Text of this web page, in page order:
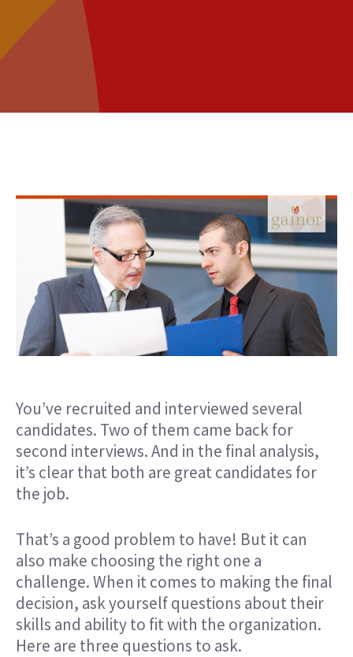
You’ve recruited and interviewed several
candidates. Two of them came back for
second interviews. And in the final analysis,
it’s clear that both are great candidates for
the job.
That’s a good problem to have! But it can
also make choosing the right one a
challenge. When it comes to making the final
decision, ask yourself questions about their
skills and ability to fit with the organization.
Here are three questions to ask.